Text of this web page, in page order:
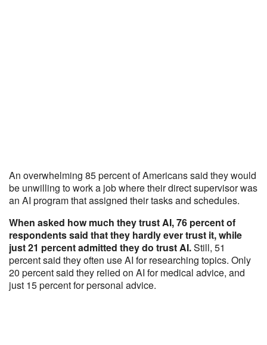
An overwhelming 85 percent of Americans said they would
be unwilling to work a job where their direct supervisor was
an AI program that assigned their tasks and schedules.
When asked how much they trust AI, 76 percent of
respondents said that they hardly ever trust it, while
just 21 percent admitted they do trust AI.Still, 51
percent said they often use AI for researching topics. Only
20 percent said they relied on AI for medical advice, and
just 15 percent for personal advice.